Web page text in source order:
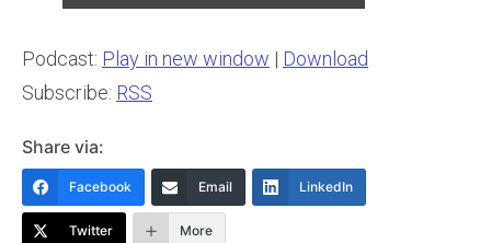
Podcast: Play in new window | Download
Subscribe: RSS
Share via:
Facebook Email LinkedIn
Twitter More